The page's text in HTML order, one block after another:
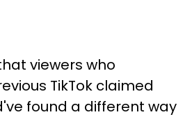
viewers who
TikTok claimed
found a different way